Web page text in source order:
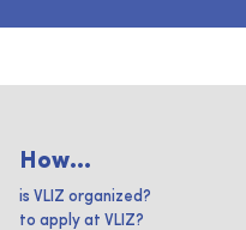
How...
is VLIZ organized?
to apply at VLIZ?